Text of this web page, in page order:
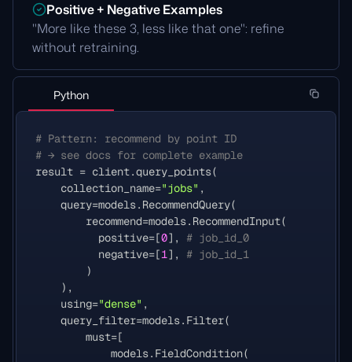
Positive + Negative Examples
"More like these 3, less like that one": refine
without retraining.
Python
# Pattern: recommend by point ID
# → see docs for complete example
result = client.query_points(
collection_name="jobs" ,
query=models. RecommendQuery(
recommend=models. RecommendInput(
positive=[0],
# job_id_0
negative=[1],
# job_id_1
)
),
using="dense" ,
query_filter=models. Filter(
must=[
models. FieldCondition(